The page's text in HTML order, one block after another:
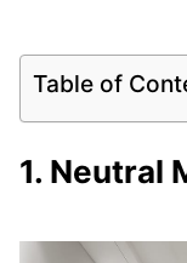
Table of
1. Neutral